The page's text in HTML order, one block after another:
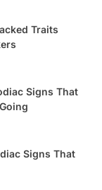
Traits
Signs That
Signs That